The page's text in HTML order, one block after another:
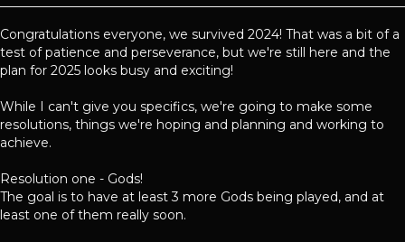
Congratulations everyone, we survived 2024! That was a bit of a
test of patience and perseverance, but we're still here and the
plan for 2025 looks busy and exciting!
While I can't give you specifics, we're going to make some
resolutions, things we're hoping and planning and working to
achieve.
Resolution one - Gods!
The goal is to have at least 3 more Gods being played, and at
least one of them really soon.